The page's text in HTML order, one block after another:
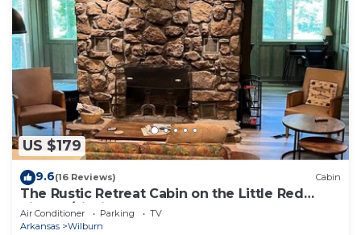
US $179
9.6(16 Reviews) Cabin
The Rustic Retreat Cabin on the Little Red
River w/Fishing Dock
Air Conditioner Parking
TV
Arkansas
Wilburn